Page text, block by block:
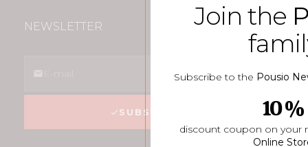
NEWSLETTER
SUBSCREVER
Join the
Subscribe to the Pousio
10%
discount coupon on your
Online